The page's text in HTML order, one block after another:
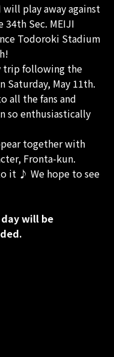
will play away against
34th Sec. MEIJI
Todoroki Stadium
trip following the
Saturday, May 11th.
all the fans and
so enthusiastically
together with
Fronta-kun.
it ♪ We hope to see
day will be